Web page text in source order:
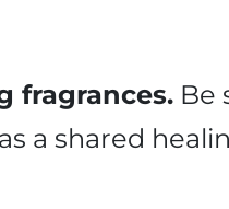
fragrances. Be
a shared